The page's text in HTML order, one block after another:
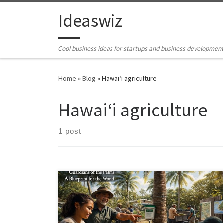
Skip to contentIdeaswiz
Cool business ideas for startups and business
Home »Blog »Hawai‘i agriculture
Hawai‘i agriculture
1 post
Guardians of the Palms shows how Hawai‘i can slow
the Coconut Rhinoceros Beetle using affordable,